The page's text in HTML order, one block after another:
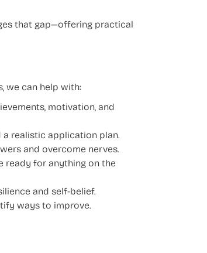
that gap—offering practical
we can help with:
motivation, and
a realistic application plan.
and overcome nerves.
ready for anything on the
and self-belief.
ways to improve.